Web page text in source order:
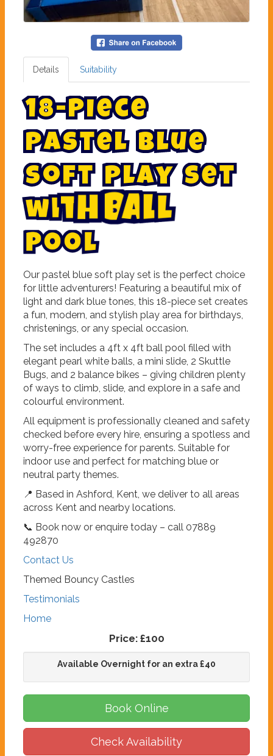
Details Suitability
18-Piece
Pastel Blue
Soft Play Set
with Ball
Pool
Our pastel blue soft play set is the perfect choice
for little adventurers! Featuring a beautiful mix of
light and dark blue tones, this 18-piece set creates
a fun, modern, and stylish play area for birthdays,
christenings, or any special occasion.
The set includes a 4ft x 4ft ball pool filled with
elegant pearl white balls, a mini slide, 2 Skuttle
Bugs, and 2 balance bikes – giving children plenty
of ways to climb, slide, and explore in a safe and
colourful environment.
All equipment is professionally cleaned and safety
checked before every hire, ensuring a spotless and
worry-free experience for parents. Suitable for
indoor use and perfect for matching blue or
neutral party themes.
📍 Based in Ashford, Kent, we deliver to all areas
across Kent and nearby locations.
📞 Book now or enquire today – call 07889
492870
Contact Us
Themed Bouncy Castles
Testimonials
Home
Price: £100
Available Overnight for an extra £40
Book Online
Check Availability